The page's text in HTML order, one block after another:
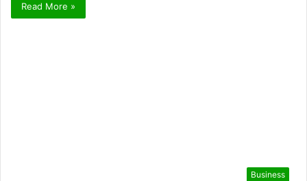
Read More »
Business